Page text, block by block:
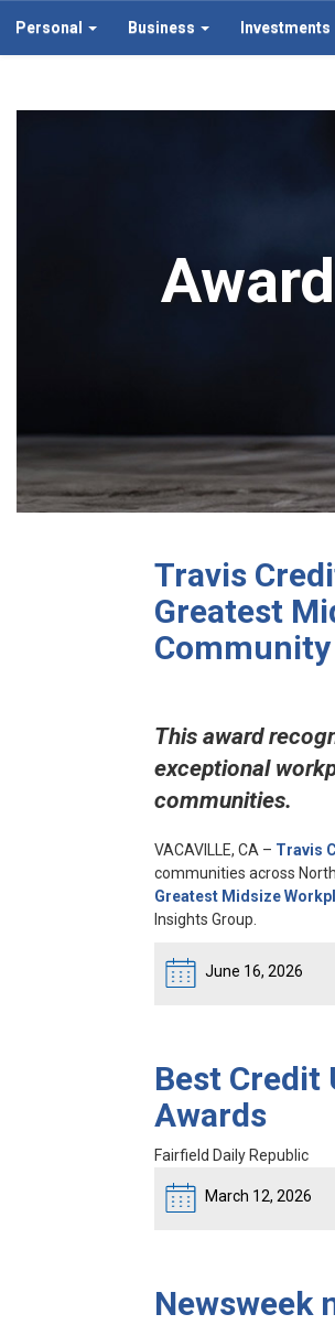
Personal Business Investments
Travis
Greatest
This award
exceptional
communities.
VACAVILLE, CA – Travis
communities across
Greatest Midsize
Insights Group.
June 16, 2026
Best Credit
Awards
Fairfield Daily Republic
March 12, 2026
Newsweek